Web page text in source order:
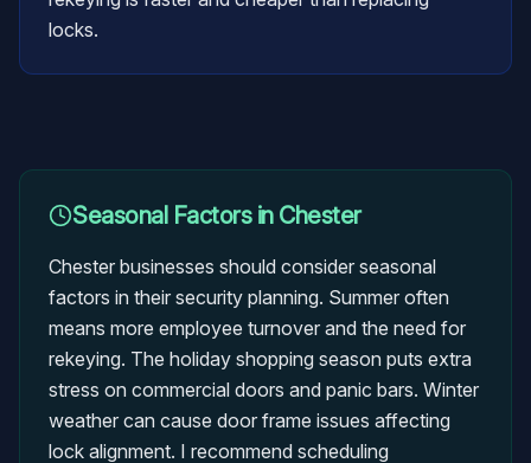
locks.
Seasonal Factors in Chester
Chester businesses should consider seasonal
factors in their security planning. Summer often
means more employee turnover and the need for
rekeying. The holiday shopping season puts extra
stress on commercial doors and panic bars. Winter
weather can cause door frame issues affecting
lock alignment. I recommend scheduling